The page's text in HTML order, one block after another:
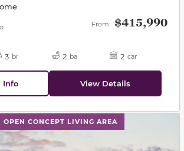
From $415,990
3 br 2 ba 2 car
Info View Details
OPEN CONCEPT LIVING AREA
previous and next buttons to